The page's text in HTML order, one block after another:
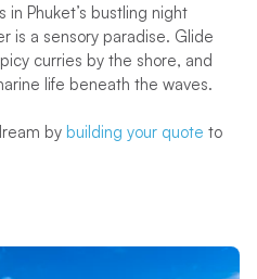
Phuket’s bustling night
is a sensory paradise. Glide
curries by the shore, and
life beneath the waves.
by building your quote to